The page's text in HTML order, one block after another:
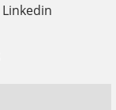
Linkedin